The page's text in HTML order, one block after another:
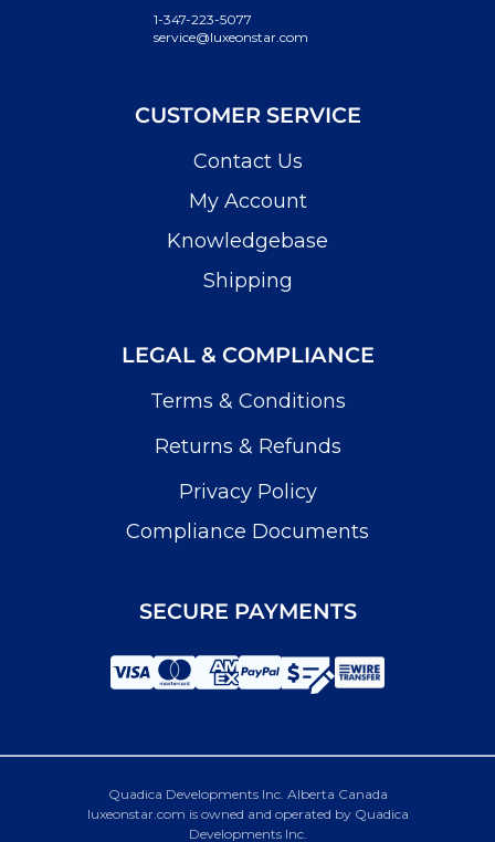
1-347-223-5077
service@luxeonstar.com
CUSTOMER SERVICE
Contact Us
My Account
Knowledgebase
Shipping
LEGAL & COMPLIANCE
Terms & Conditions
Returns & Refunds
Privacy Policy
Compliance Documents
SECURE PAYMENTS
Quadica Developments Inc. Alberta Canada
luxeonstar.com is owned and operated by Quadica
Developments Inc.